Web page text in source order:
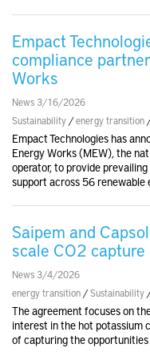
Empact
compliance
Works
News 3/16/2026
Sustainability /energy transition
Empact Technologies has
Energy Works (MEW), the
operator, to provide
support across 56 renewable
Saipem and
scale CO2
News 3/4/2026
energy transition /Sustainability
The agreement focuses on
interest in the hot potassium
of capturing the